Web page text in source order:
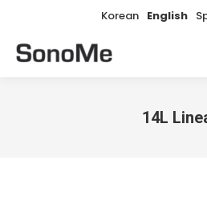
Korean English
14L